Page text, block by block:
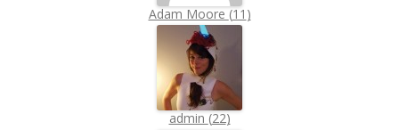
Adam Moore (11 )
admin (22)